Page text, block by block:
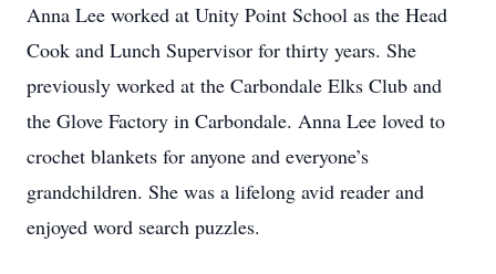
Anna Lee worked at Unity Point School as the Head
Cook and Lunch Supervisor for thirty years. She
previously worked at the Carbondale Elks Club and
the Glove Factory in Carbondale. Anna Lee loved to
crochet blankets for anyone and everyone’s
grandchildren. She was a lifelong avid reader and
enjoyed word search puzzles.